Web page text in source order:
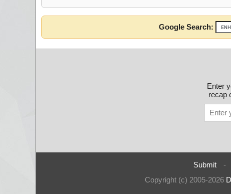
Google Search:
Enter
recap
Submit -
Copyright (c) 2005-2026